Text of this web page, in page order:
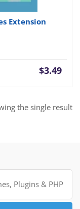
Extension
$3.49
Current
the single result